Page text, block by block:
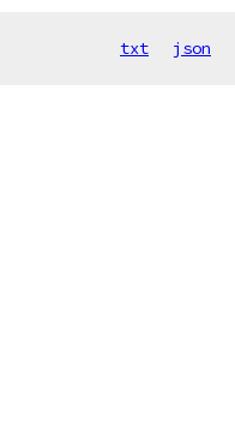
txt json